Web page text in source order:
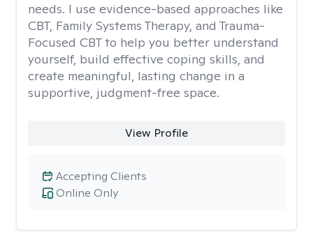
needs. I use evidence-based approaches like
CBT, Family Systems Therapy, and Trauma-
Focused CBT to help you better understand
yourself, build effective coping skills, and
create meaningful, lasting change in a
supportive, judgment-free space.
View Profile
Online Only
Accepting Clients